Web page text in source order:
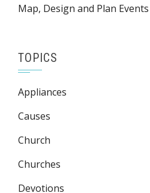
Map, Design and Plan
TOPICS
Appliances
Causes
Church
Churches
Devotions